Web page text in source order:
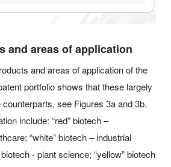
and areas of application
and areas of application of the
portfolio shows that these largely
see Figures 3a and 3b.
include: “red” biotech –
“white” biotech – industrial
- plant science; “yellow” biotech